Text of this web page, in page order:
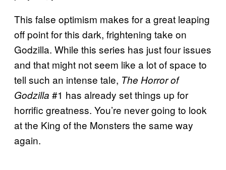
This false optimism makes for a great leaping
off point for this dark, frightening take on
Godzilla. While this series has just four issues
and that might not seem like a lot of space to
tell such an intense tale, The Horror of
Godzilla #1 has already set things up for
horrific greatness. You’re never going to look
at the King of the Monsters the same way
again.